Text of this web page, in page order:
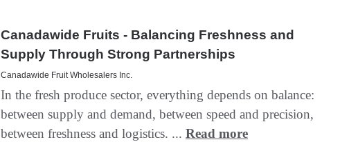
Canadawide Fruits - Balancing Freshness and
Supply Through Strong Partnerships
Canadawide Fruit Wholesalers Inc.
In the fresh produce sector, everything depends on balance:
between supply and demand, between speed and precision,
between freshness and logistics. ... Read more